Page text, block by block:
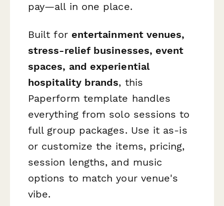
pay—all in one place.
Built for entertainment venues,
stress-relief businesses, event
spaces, and experiential
hospitality brands, this
Paperform template handles
everything from solo sessions to
full group packages. Use it as-is
or customize the items, pricing,
session lengths, and music
options to match your venue's
vibe.